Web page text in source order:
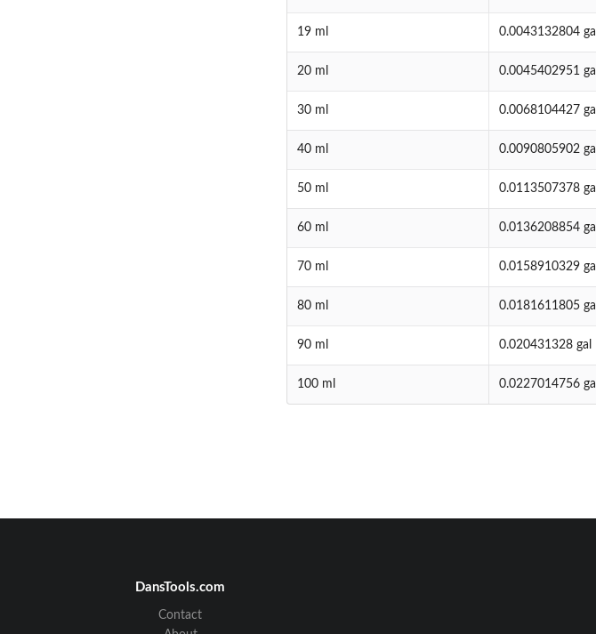
19 ml 0.0043132804 gal
20 ml 0.0045402951 gal
30 ml 0.0068104427 gal
40 ml 0.0090805902 gal
50 ml 0.0113507378 gal
60 ml 0.0136208854 gal
70 ml 0.0158910329 gal
80 ml 0.0181611805 gal
90 ml 0.020431328 gal
100 ml 0.0227014756 gal
DansTools.com
Contact